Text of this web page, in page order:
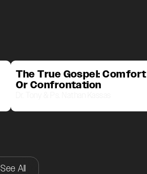
The True Gospel: Comfort
Or Confrontation
See All